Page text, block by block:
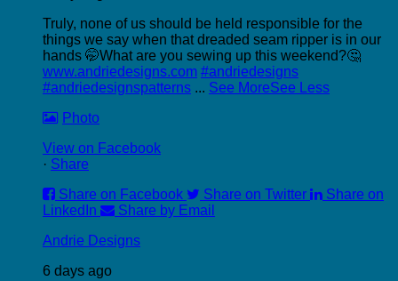
Truly, none of us should be held responsible for the
things we say when that dreaded seam ripper is in our
hands 🤭What are you sewing up this weekend?🤔
www.andriedesigns.com #andriedesigns
#andriedesignspatterns ... See MoreSee Less
Photo
View on Facebook
· Share
Share on Facebook
Share on Twitter
Share on
LinkedIn
Share by Email
Andrie Designs
6 days ago